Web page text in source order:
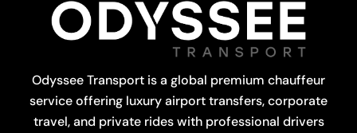
Odyssee Transport is a global premium chauffeur
service offering luxury airport transfers, corporate
travel, and private rides with professional drivers